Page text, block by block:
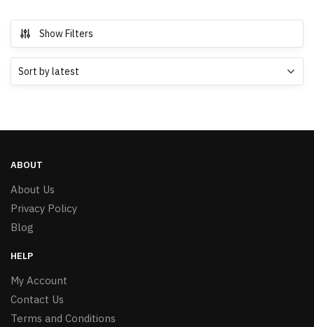
Show Filters
ABOUT
About Us
Privacy Policy
Blog
HELP
My Account
Contact Us
Terms and Conditions